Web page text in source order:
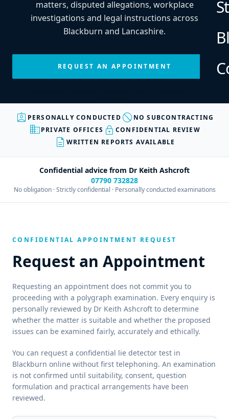
matters, disputed allegations, workplace
investigations and legal instructions across
Blackburn and Lancashire.
REQUEST AN APPOINTMENT
assignment_ind PERSONALLY CONDUCTED block NO SUBCONTRACTING
businessPRIVATE OFFICES lockCONFIDENTIAL REVIEW
description WRITTEN REPORTS AVAILABLE
Confidential advice from Dr Keith Ashcroft
07790 732828
No obligation · Strictly confidential · Personally conducted examinations
CONFIDENTIAL APPOINTMENT REQUEST
Request an Appointment
Requesting an appointment does not commit you to
proceeding with a polygraph examination. Every enquiry is
personally reviewed by Dr Keith Ashcroft to determine
whether the matter is suitable and whether the proposed
issues can be examined fairly, accurately and ethically.
You can request a confidential lie detector test in
Blackburn online without first telephoning. An examination
is not confirmed until suitability, consent, question
formulation and practical arrangements have been
reviewed.